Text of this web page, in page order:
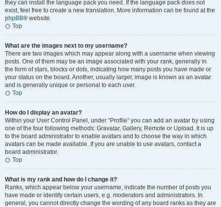
they can install the language pack you need. If the language pack does not
exist, feel free to create a new translation. More information can be found at the
phpBB® website.
Top
What are the images next to my username?
There are two images which may appear along with a username when viewing
posts. One of them may be an image associated with your rank, generally in
the form of stars, blocks or dots, indicating how many posts you have made or
your status on the board. Another, usually larger, image is known as an avatar
and is generally unique or personal to each user.
Top
How do I display an avatar?
Within your User Control Panel, under “Profile” you can add an avatar by using
one of the four following methods: Gravatar, Gallery, Remote or Upload. It is up
to the board administrator to enable avatars and to choose the way in which
avatars can be made available. If you are unable to use avatars, contact a
board administrator.
Top
What is my rank and how do I change it?
Ranks, which appear below your username, indicate the number of posts you
have made or identify certain users, e.g. moderators and administrators. In
general, you cannot directly change the wording of any board ranks as they are